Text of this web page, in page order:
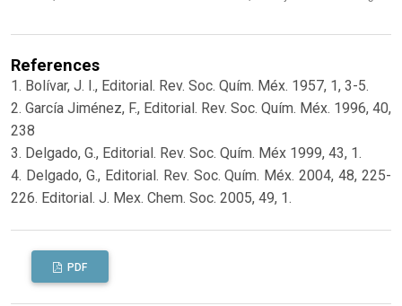
References
1. Bolívar, J. I., Editorial. Rev. Soc. Quím. Méx. 1957, 1, 3-5.
2. García Jiménez, F., Editorial. Rev. Soc. Quím. Méx. 1996, 40,
238
3. Delgado, G., Editorial. Rev. Soc. Quím. Méx 1999, 43, 1.
4. Delgado, G., Editorial. Rev. Soc. Quím. Méx. 2004, 48, 225-
226. Editorial. J. Mex. Chem. Soc. 2005, 49, 1.
PDF